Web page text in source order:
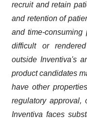
recruit and retain
and retention of
and time-
difficult or
outside Inventiva's
product candidates
have other
regulatory approval,
Inventiva faces